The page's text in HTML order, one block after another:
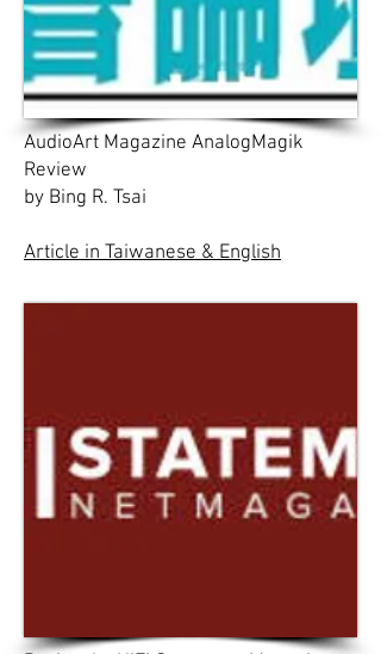
AudioArt Magazine AnalogMagik
Review
by Bing R. Tsai
Article in Taiwanese & English